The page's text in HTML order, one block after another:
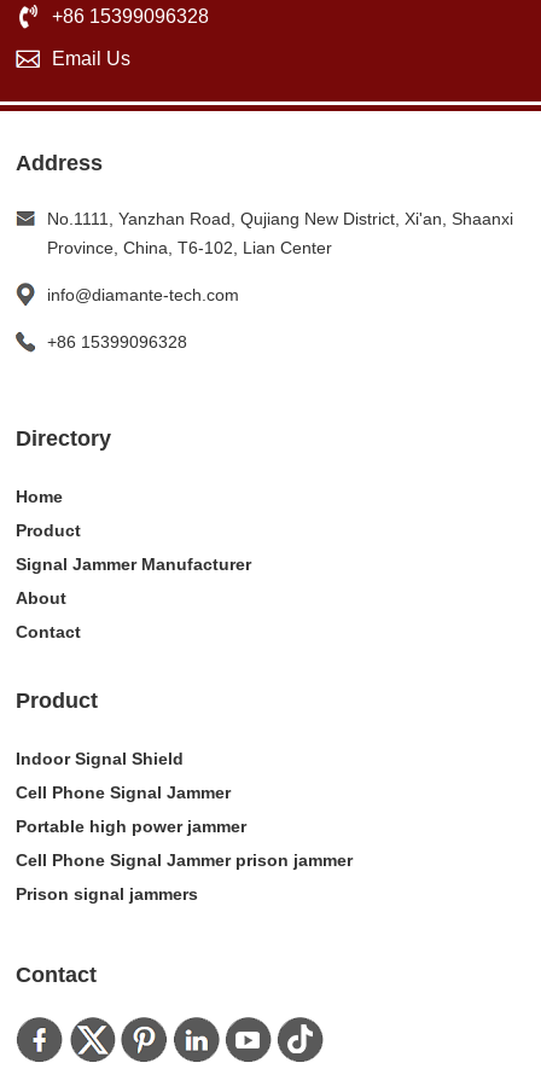
+86 15399096328
Email Us
Address
No.1111, Yanzhan Road, Qujiang New District, Xi'an, Shaanxi
Province, China, T6-102, Lian Center
info@diamante-tech.com
+86 15399096328
Directory
Home
Product
Signal Jammer Manufacturer
About
Contact
Product
Indoor Signal Shield
Cell Phone Signal Jammer
Portable high power jammer
Cell Phone Signal Jammer prison jammer
Prison signal jammers
Contact